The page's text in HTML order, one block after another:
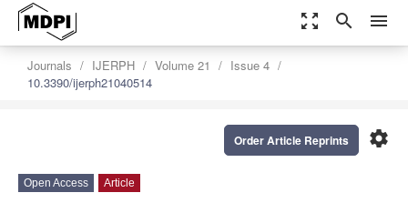
zoom_out_map search menu
Journals IJERPH Volume 21
Issue 4
10.3390/ijerph21040514
settings
Order Article Reprints
Open Access Article